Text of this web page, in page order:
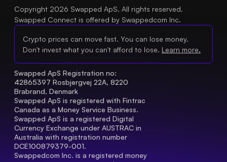
Copyright 2026 Swapped ApS. All rights reserved.
Swapped Connect is offered by Swappedcom Inc.
Crypto prices can move fast. You can lose money.
Don't invest what you can't afford to lose. Learn more.
Swapped ApS Registration no:
42865397 Rosbjergvej 22A, 8220
Brabrand, Denmark
Swapped ApS is registered with Fintrac
Canada as a Money Service Business.
Swapped ApS is a registered Digital
Currency Exchange under AUSTRAC in
Australia with registration number
DCE100879379-001.
Swappedcom Inc. is a registered money